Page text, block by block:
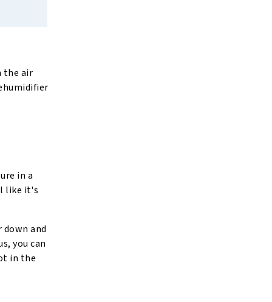
the air
in a
like it's
and
you can
in the